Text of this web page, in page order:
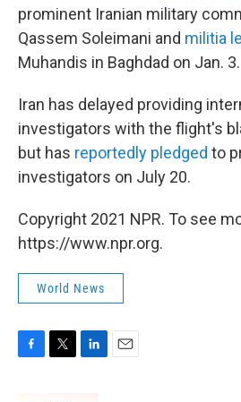
prominent Iranian military
Qassem Soleimani and militia
Muhandis in Baghdad on Jan. 3.
Iran has delayed providing
investigators with the flight's
but has reportedly pledged to
investigators on July 20.
Copyright 2021 NPR. To see
https://www.npr.org.
World News